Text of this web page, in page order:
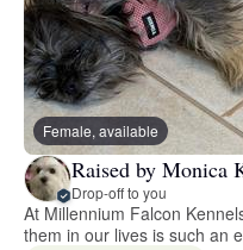
Female, available
Raised by Monica
Drop-off to you
At Millennium Falcon
them in our lives is such an